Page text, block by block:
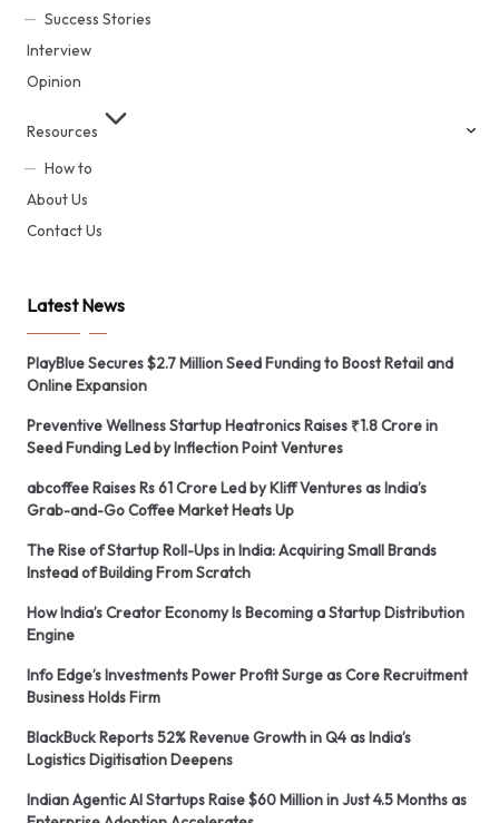
Success Stories
Interview
Opinion
Resources
How to
About Us
Contact Us
Latest News
PlayBlue Secures $2.7 Million Seed Funding to Boost Retail and
Online Expansion
Preventive Wellness Startup Heatronics Raises ₹1.8 Crore in
Seed Funding Led by Inflection Point Ventures
abcoffee Raises Rs 61 Crore Led by Kliff Ventures as India’s
Grab-and-Go Coffee Market Heats Up
The Rise of Startup Roll-Ups in India: Acquiring Small Brands
Instead of Building From Scratch
How India’s Creator Economy Is Becoming a Startup Distribution
Engine
Info Edge’s Investments Power Profit Surge as Core Recruitment
Business Holds Firm
BlackBuck Reports 52% Revenue Growth in Q4 as India’s
Logistics Digitisation Deepens
Indian Agentic AI Startups Raise $60 Million in Just 4.5 Months as